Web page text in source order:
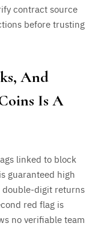
contract source
before trusting
And
Is A
linked to block
guaranteed high
double-digit returns
red flag is
no verifiable team